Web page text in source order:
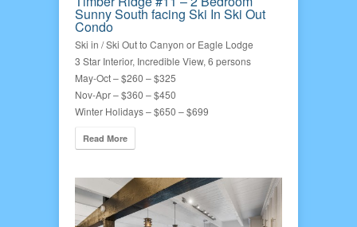
Sunny South facing Ski In Ski Out
Condo
Ski in / Ski Out to Canyon or Eagle Lodge
3 Star Interior, Incredible View, 6 persons
May-Oct – $260 – $325
Nov-Apr – $360 – $450
Winter Holidays – $650 – $699
Read More